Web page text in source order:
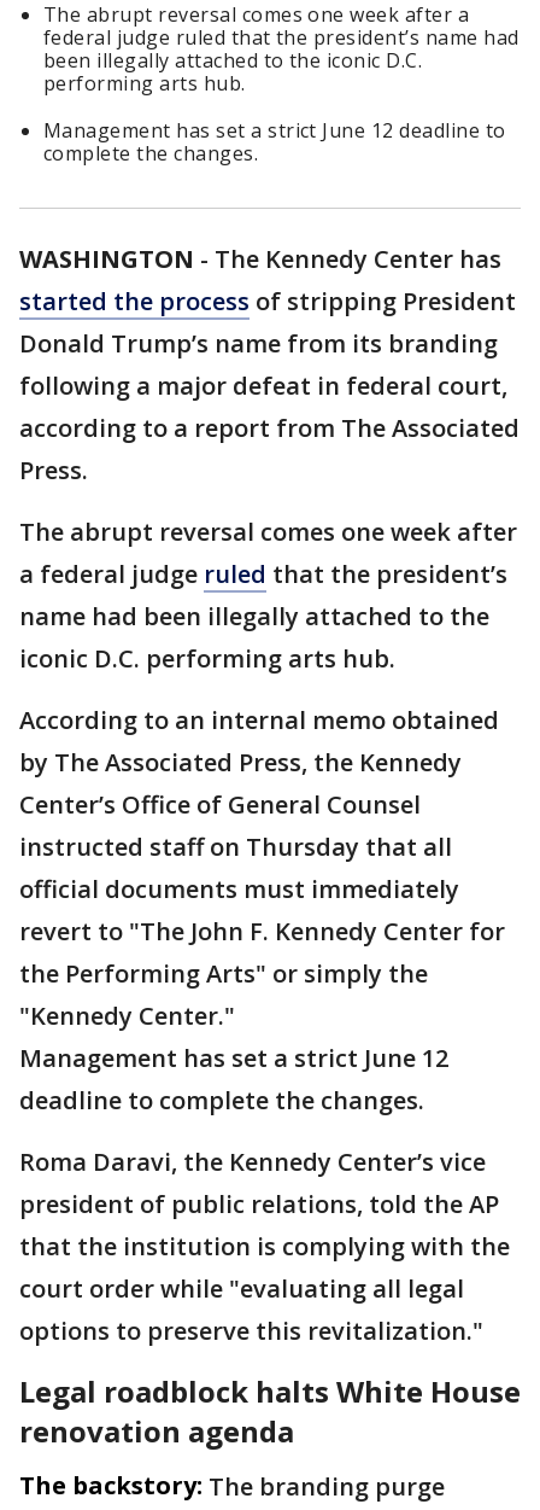
The abrupt reversal comes one week after a
federal judge ruled that the president’s name had
been illegally attached to the iconic D.C.
performing arts hub.
Management has set a strict June 12 deadline to
complete the changes.
WASHINGTON - The Kennedy Center has
started the process of stripping President
Donald Trump’s name from its branding
following a major defeat in federal court,
according to a report from The Associated
Press.
The abrupt reversal comes one week after
a federal judge ruled that the president’s
name had been illegally attached to the
iconic D.C. performing arts hub.
According to an internal memo obtained
by The Associated Press, the Kennedy
Center’s Office of General Counsel
instructed staff on Thursday that all
official documents must immediately
revert to "The John F. Kennedy Center for
the Performing Arts" or simply the
"Kennedy Center."
Management has set a strict June 12
deadline to complete the changes.
Roma Daravi, the Kennedy Center’s vice
president of public relations, told the AP
that the institution is complying with the
court order while "evaluating all legal
options to preserve this revitalization."
Legal roadblock halts White House
renovation agenda
The backstory: The branding purge